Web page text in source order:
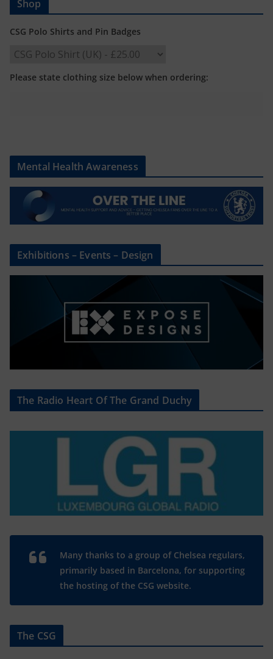
Shop
CSG Polo Shirts and Pin Badges
Please state clothing size below when ordering:
Mental Health Awareness
Exhibitions – Events – Design
The Radio Heart Of The Grand Duchy
Many thanks to a group of Chelsea regulars,
primarily based in Barcelona, for supporting
the hosting of the CSG website.
The CSG